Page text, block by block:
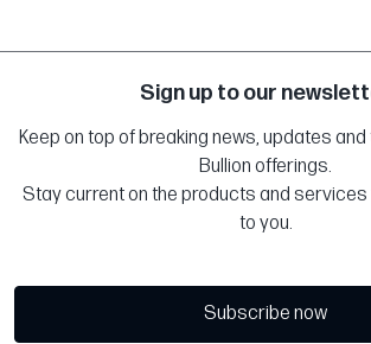
Sign up to our
Keep on top of breaking news, updates
Bullion offerings.
Stay current on the products and
to you.
Subscribe now